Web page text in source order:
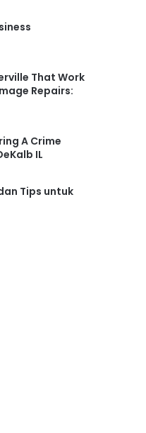
That Work
Repairs:
A Crime
IL
Tips untuk